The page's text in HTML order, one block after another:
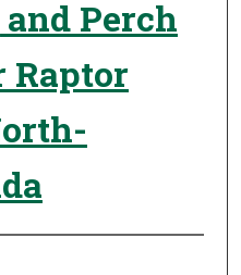
Perch
Raptor